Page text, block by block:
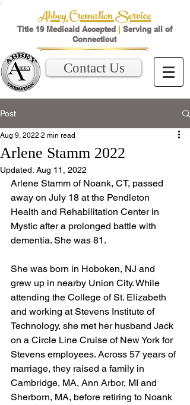
Abbey Cremation Service
Title 19 Medicaid Accepted | Serving all of
Connecticut
Contact Us
Post
Arlene Stamm 2022
Aug 9, 2022 2 min read
Updated: Aug 11, 2022
Arlene Stamm of Noank, CT, passed
away on July 18 at the Pendleton
Health and Rehabilitation Center in
Mystic after a prolonged battle with
dementia. She was 81.
She was born in Hoboken, NJ and
grew up in nearby Union City. While
attending the College of St. Elizabeth
and working at Stevens Institute of
Technology, she met her husband Jack
on a Circle Line Cruise of New York for
Stevens employees. Across 57 years of
marriage, they raised a family in
Cambridge, MA, Ann Arbor, MI and
Sherborn, MA, before retiring to Noank